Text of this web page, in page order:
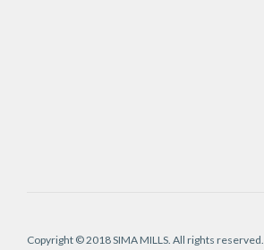
Copyright © 2018 SIMA MILLS. All rights reserved.